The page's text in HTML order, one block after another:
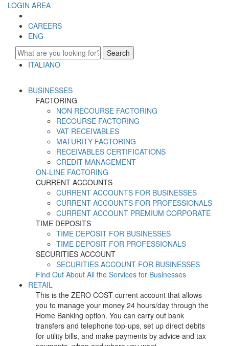
LOGIN AREA
CAREERS
ENG
Search
ITALIANO
BUSINESSES
FACTORING
NON RECOURSE FACTORING
RECOURSE FACTORING
VAT RECEIVABLES
MATURITY FACTORING
RECEIVABLES CERTIFICATIONS
CREDIT MANAGEMENT
ON-LINE FACTORING
CURRENT ACCOUNTS
CURRENT ACCOUNTS FOR BUSINESSES
CURRENT ACCOUNTS FOR PROFESSIONALS
CURRENT ACCOUNT PREMIUM CORPORATE
TIME DEPOSITS
TIME DEPOSIT FOR BUSINESSES
TIME DEPOSIT FOR PROFESSIONALS
SECURITIES ACCOUNT
SECURITIES ACCOUNT FOR BUSINESSES
Find Out About All the Services for Businesses
RETAIL
This is the ZERO COST current account that allows
you to manage your money 24 hours/day through the
Home Banking option. You can carry out bank
transfers and telephone top-ups, set up direct debits
for utility bills, and make payments by advice and tax